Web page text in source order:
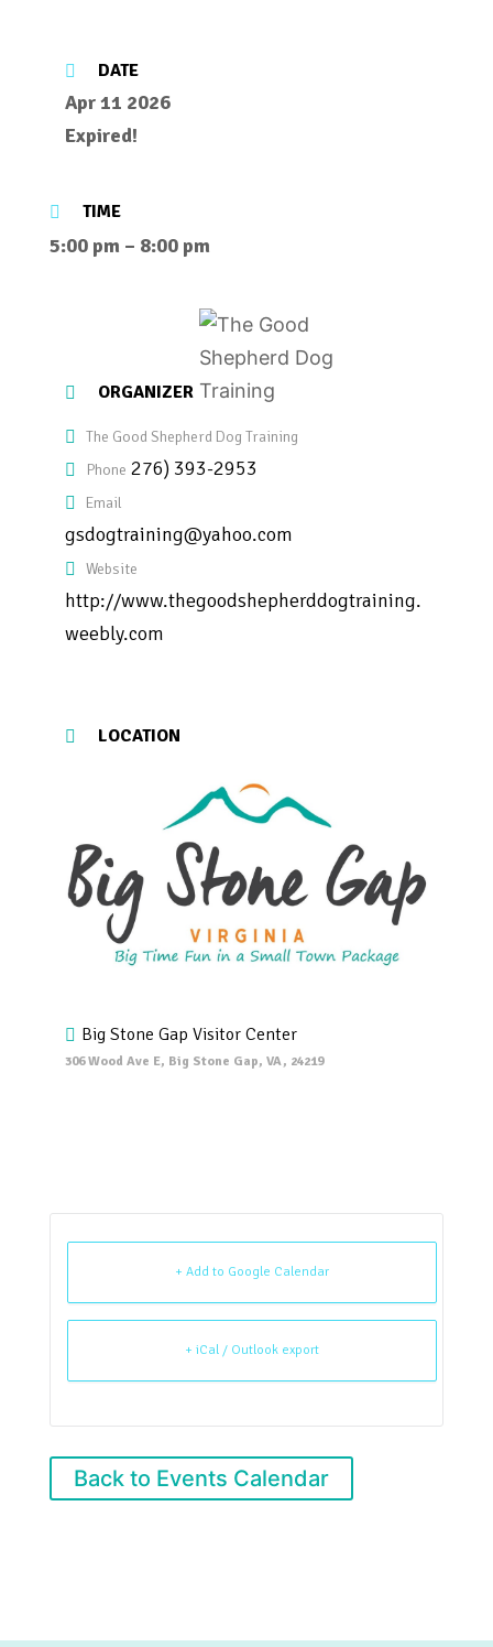
DATE
Apr 11 2026
Expired!
TIME
5:00 pm – 8:00 pm
ORGANIZER
The Good Shepherd Dog Training
Phone 276) 393-2953
Email
gsdogtraining@yahoo.com
Website
http://www.thegoodshepherddogtraining.
weebly.com
LOCATION
Big Stone Gap Visitor Center
306 Wood Ave E, Big Stone Gap, VA, 24219
+ Add to Google Calendar
+ iCal / Outlook export
Back to Events Calendar